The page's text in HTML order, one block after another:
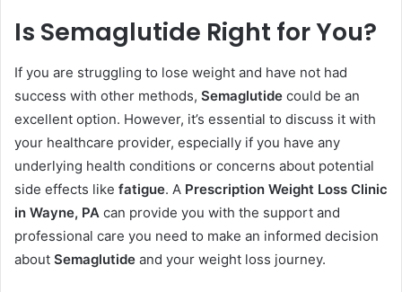
Is Semaglutide Right for You?
If you are struggling to lose weight and have not had
success with other methods, Semaglutide could be an
excellent option. However, it’s essential to discuss it with
your healthcare provider, especially if you have any
underlying health conditions or concerns about potential
side effects like fatigue. A Prescription Weight Loss Clinic
in Wayne, PA can provide you with the support and
professional care you need to make an informed decision
about Semaglutide and your weight loss journey.